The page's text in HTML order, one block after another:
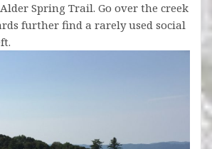
Spring Trail. Go over the creek
further find a rarely used social